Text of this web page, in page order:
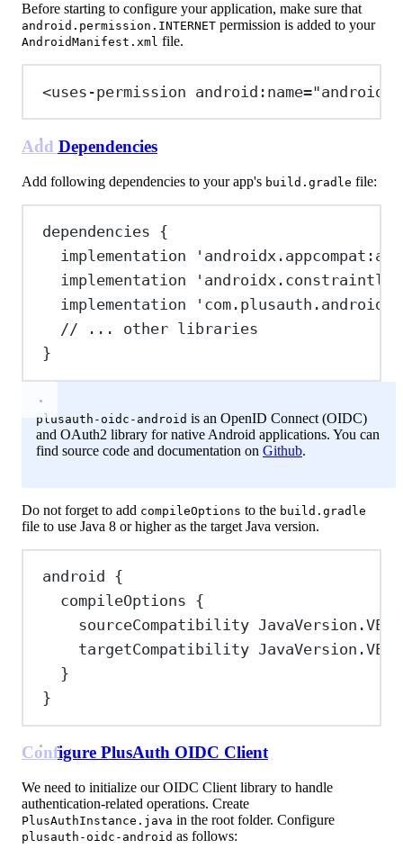
Before starting to configure your application, make sure that
android.permission.INTERNET permission is added to your
AndroidManifest.xml file.
<uses-permission android:name=
Add Dependencies
Add following dependencies to your app's build.gradle file:
dependencies {
implementation
implementation
implementation
// ... other libraries
}
plusauth-oidc-android is an OpenID Connect (OIDC)
and OAuth2 library for native Android applications. You can
find source code and documentation on Github.
Do not forget to add compileOptions to the build.gradle
file to use Java 8 or higher as the target Java version.
android {
compileOptions {
sourceCompatibility JavaVersion .
targetCompatibility JavaVersion .
}
}
Configure PlusAuth OIDC Client
We need to initialize our OIDC Client library to handle
authentication-related operations. Create
PlusAuthInstance.java in the root folder. Configure
plusauth-oidc-android as follows: